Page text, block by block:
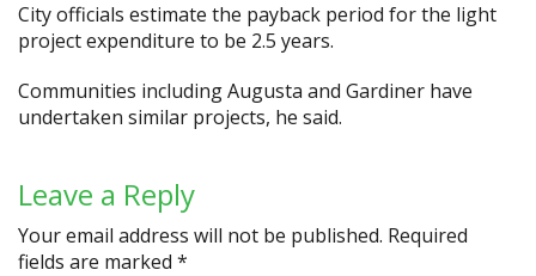
City officials estimate the payback period for the light
project expenditure to be 2.5 years.
Communities including Augusta and Gardiner have
undertaken similar projects, he said.
Leave a Reply
Your email address will not be published. Required
fields are marked *